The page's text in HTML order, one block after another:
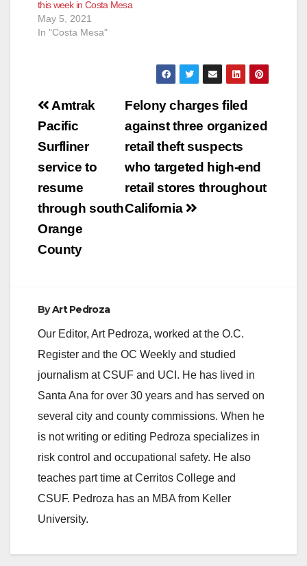
this week in Costa Mesa
May 5, 2021
In "Costa Mesa"
Post
navigation
Felony charges filed
against three organized
retail theft suspects
who targeted high-end
retail stores throughout
California
Amtrak
Pacific
Surfliner
service to
resume
through south
Orange
County
ByArt Pedroza
Our Editor, Art Pedroza, worked at the O.C.
Register and the OC Weekly and studied
journalism at CSUF and UCI. He has lived in
Santa Ana for over 30 years and has served on
several city and county commissions. When he
is not writing or editing Pedroza specializes in
risk control and occupational safety. He also
teaches part time at Cerritos College and
CSUF. Pedroza has an MBA from Keller
University.